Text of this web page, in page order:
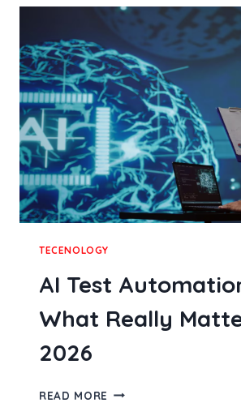
RESTORE
WORN
RESTAURANT
BOOTH
SEATING
IN
DALLAS
TECENOLOGY
AI Test
What Really
2026
READ MORE AI